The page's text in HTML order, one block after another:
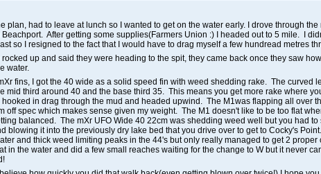
plan, had to leave at lunch so I wanted to get on the water early. I drove through
After getting some supplies(Farmers Union :) I headed out to 5 mile. I
so I resigned to the fact that I would have to drag myself a few hundread metres
up and said they were heading to the spit, they came back once they saw
water.
fins, I got the 40 wide as a solid speed fin with weed shedding rake. The curved
mid third around 40 and the base third 35. This means you get more rake where
in drag through the mud and headed upwind. The M1was flapping all over
off spec which makes sense given my weight. The M1 doesn't like to be too flat
balanced. The mXr UFO Wide 40 22cm was shedding weed well but you had to
blowing it into the previously dry lake bed that you drive over to get to Cocky's
and thick weed limiting peaks in the 44's but only really managed to get 2 proper
in the water and did a few small reaches waiting for the change to W but it never